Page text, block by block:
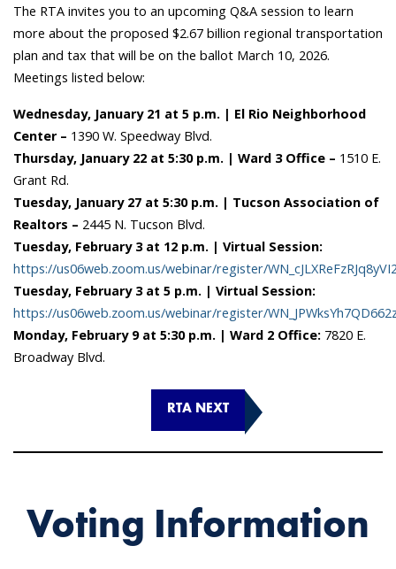
The RTA invites you to an upcoming Q&A session to learn
more about the proposed $2.67 billion regional transportation
plan and tax that will be on the ballot March 10, 2026.
Meetings listed below:
Wednesday, January 21 at 5 p.m. | El Rio Neighborhood
Center – 1390 W. Speedway Blvd.
Thursday, January 22 at 5:30 p.m. | Ward 3 Office – 1510 E.
Grant Rd.
Tuesday, January 27 at 5:30 p.m. | Tucson Association of
Realtors – 2445 N. Tucson Blvd.
Tuesday, February 3 at 12 p.m. | Virtual Session:
https://us06web.zoom.us/webinar/register/
Tuesday, February 3 at 5 p.m. | Virtual Session:
https://us06web.zoom.us/webinar/register/
Monday, February 9 at 5:30 p.m. | Ward 2 Office: 7820 E.
Broadway Blvd.
RTA NEXT
Voting Information